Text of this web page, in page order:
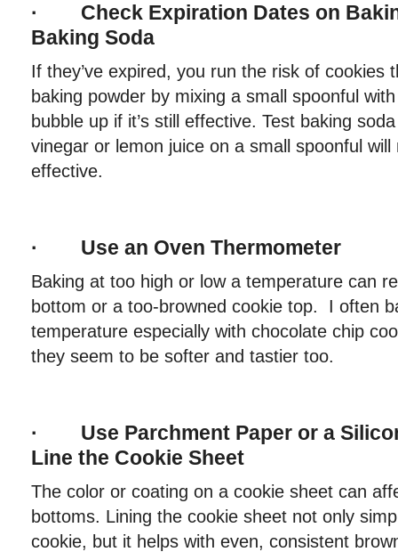
· Check Expiration Dates on
Baking Soda
If they’ve expired, you run the risk of cookies
baking powder by mixing a small spoonful
bubble up if it’s still effective. Test baking
vinegar or lemon juice on a small spoonful
effective.
· Use an Oven Thermometer
Baking at too high or low a temperature can
bottom or a too-browned cookie top. I often
temperature especially with chocolate chip
they seem to be softer and tastier too.
· Use Parchment Paper or a
Line the Cookie Sheet
The color or coating on a cookie sheet can
bottoms. Lining the cookie sheet not only
cookie, but it helps with even, consistent